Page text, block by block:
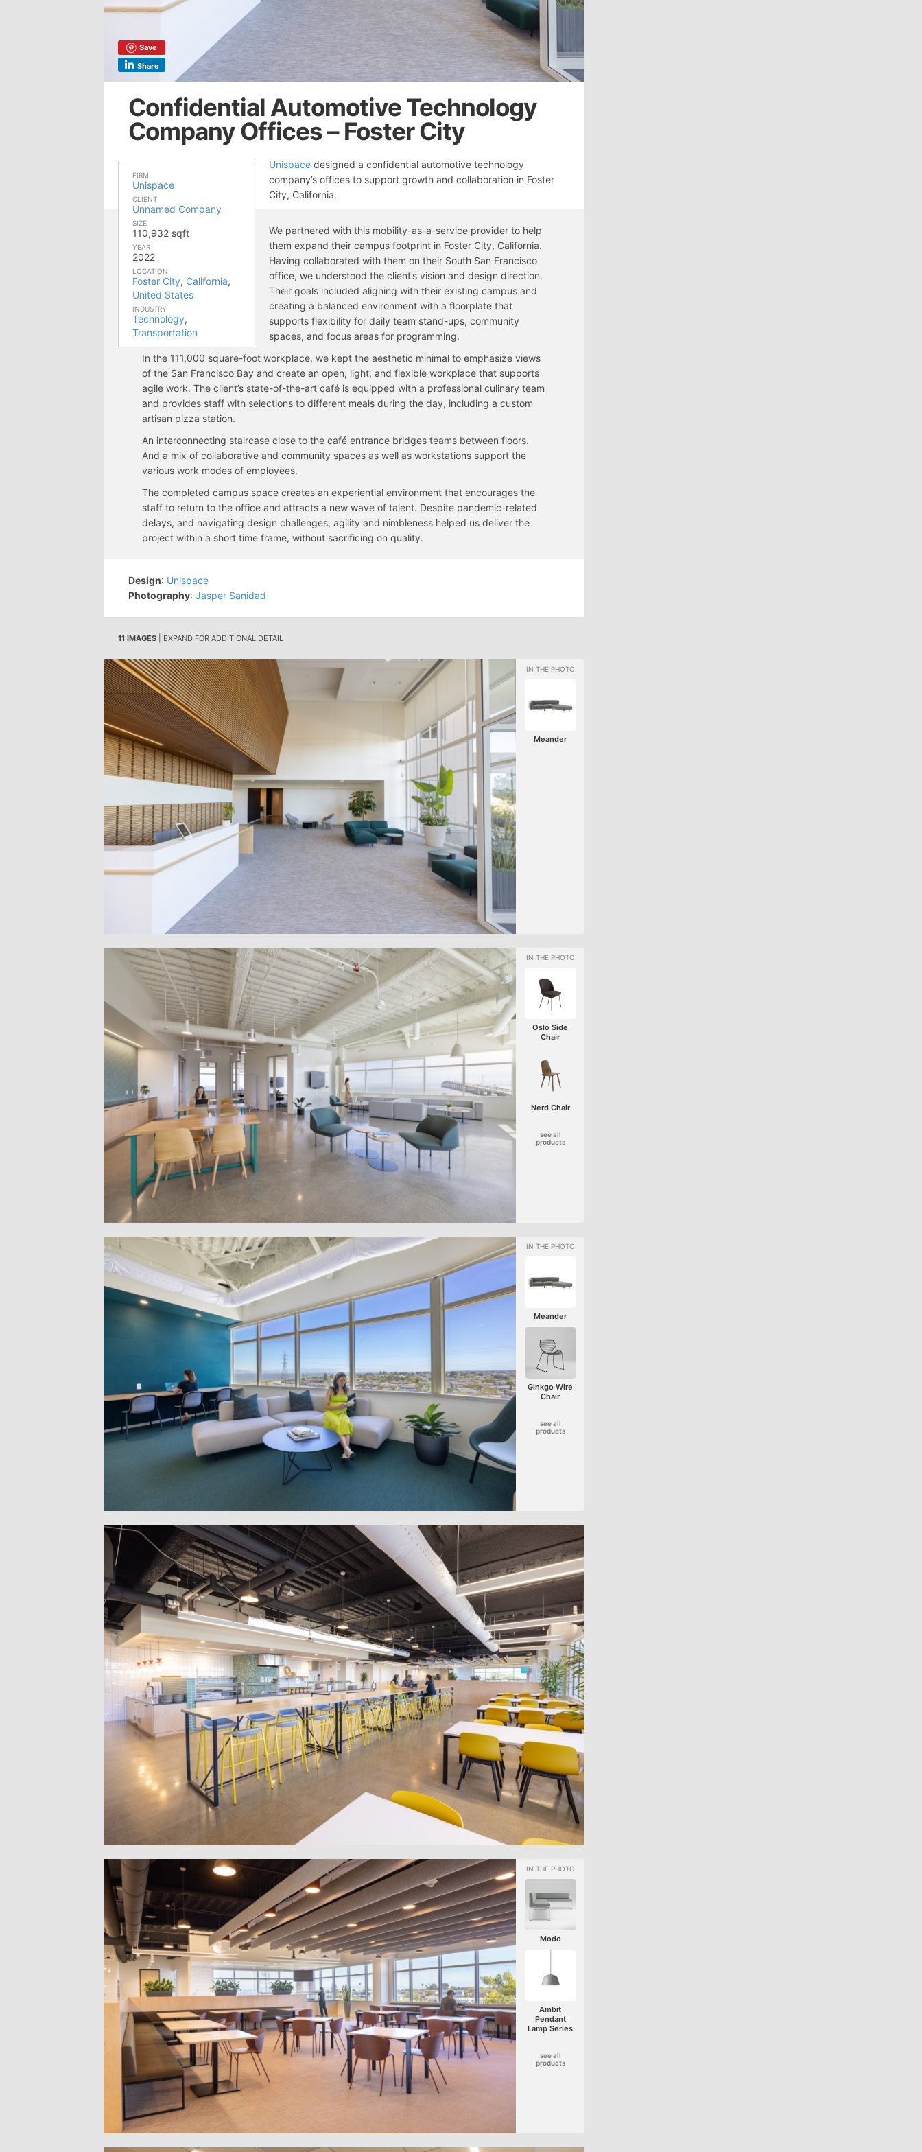
Save
Share
Confidential Automotive Technology
Company Offices – Foster City
FIRM
Unispace
CLIENT
Unnamed Company
SIZE
110,932 sqft
YEAR
2022
LOCATION
Foster City, California,
United States
INDUSTRY
Technology,
Transportation
Unispace designed a confidential automotive technology
company’s offices to support growth and collaboration in Foster
City, California.
We partnered with this mobility-as-a-service provider to help
them expand their campus footprint in Foster City, California.
Having collaborated with them on their South San Francisco
office, we understood the client’s vision and design direction.
Their goals included aligning with their existing campus and
creating a balanced environment with a floorplate that
supports flexibility for daily team stand-ups, community
spaces, and focus areas for programming.
In the 111,000 square-foot workplace, we kept the aesthetic minimal to emphasize views
of the San Francisco Bay and create an open, light, and flexible workplace that supports
agile work. The client’s state-of-the-art café is equipped with a professional culinary team
and provides staff with selections to different meals during the day, including a custom
artisan pizza station.
An interconnecting staircase close to the café entrance bridges teams between floors.
And a mix of collaborative and community spaces as well as workstations support the
various work modes of employees.
The completed campus space creates an experiential environment that encourages the
staff to return to the office and attracts a new wave of talent. Despite pandemic-related
delays, and navigating design challenges, agility and nimbleness helped us deliver the
project within a short time frame, without sacrificing on quality.
Design: Unispace
Photography: Jasper Sanidad
11 IMAGES | EXPAND FOR ADDITIONAL DETAIL
Meander
Oslo Side
Chair
Nerd Chair
see all
products
Meander
Ginkgo Wire
Chair
see all
products
Modo
Ambit
Pendant
Lamp Series
see all
products